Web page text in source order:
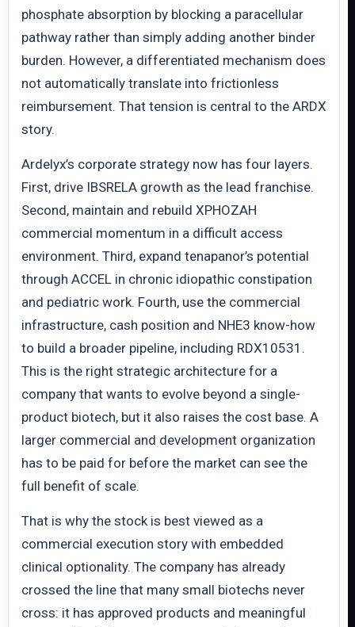
phosphate absorption by blocking a paracellular
pathway rather than simply adding another binder
burden. However, a differentiated mechanism does
not automatically translate into frictionless
reimbursement. That tension is central to the ARDX
story.
Ardelyx’s corporate strategy now has four layers.
First, drive IBSRELA growth as the lead franchise.
Second, maintain and rebuild XPHOZAH
commercial momentum in a difficult access
environment. Third, expand tenapanor’s potential
through ACCEL in chronic idiopathic constipation
and pediatric work. Fourth, use the commercial
infrastructure, cash position and NHE3 know-how
to build a broader pipeline, including RDX10531.
This is the right strategic architecture for a
company that wants to evolve beyond a single-
product biotech, but it also raises the cost base. A
larger commercial and development organization
has to be paid for before the market can see the
full benefit of scale.
That is why the stock is best viewed as a
commercial execution story with embedded
clinical optionality. The company has already
crossed the line that many small biotechs never
cross: it has approved products and meaningful